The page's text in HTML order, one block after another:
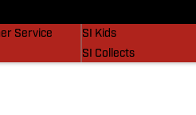
Service
SI Kids
SI Collects